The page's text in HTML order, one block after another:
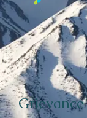
Grievance